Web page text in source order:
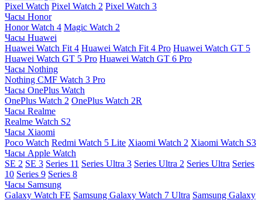
Pixel Watch Pixel Watch 2 Pixel Watch 3
Часы Honor
Honor Watch 4 Magic Watch 2
Часы Huawei
Huawei Watch Fit 4 Huawei Watch Fit 4 Pro Huawei Watch GT 5
Huawei Watch GT 5 Pro Huawei Watch GT 6 Pro
Часы Nothing
Nothing CMF Watch 3 Pro
Часы OnePlus Watch
OnePlus Watch 2 OnePlus Watch 2R
Часы Realme
Realme Watch S2
Часы Xiaomi
Poco Watch Redmi Watch 5 Lite Xiaomi Watch 2 Xiaomi Watch S3
Часы Apple Watch
SE 2 SE 3 Series 11 Series Ultra 3 Series Ultra 2 Series Ultra Series
10 Series 9 Series 8
Часы Samsung
Galaxy Watch FE Samsung Galaxy Watch 7 Ultra Samsung Galaxy